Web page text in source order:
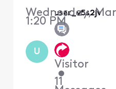
U
user_v5s2jv
Visitor
•
11
Wednesday,
1:20 PM